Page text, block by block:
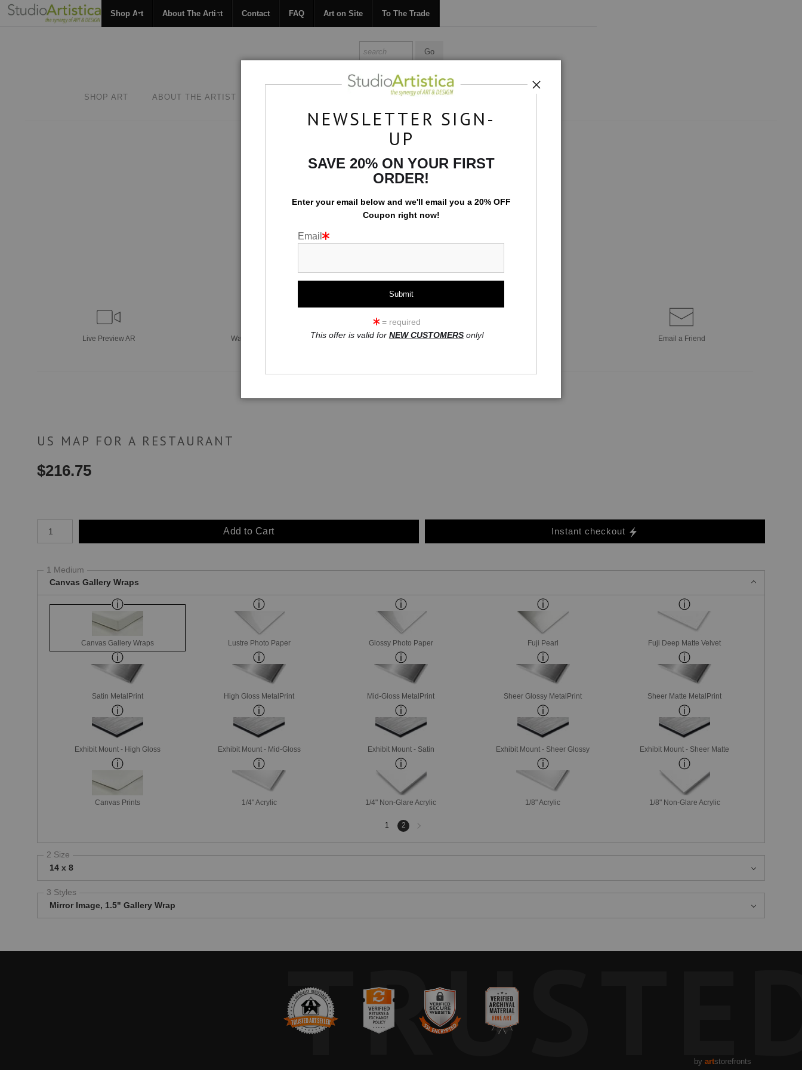
Shop Art About The Artist Contact FAQ Art on Site To The Trade
SHOP ART ABOUT THE ARTIST ART ON SITE TO THE TRADE
Custom Commissions> US Map for a restaurant
click to enlarge
Live Preview AR Wall 360° Viewing Tool Email a Friend
US MAP FOR A RESTAURANT
$216.75
Add to Cart Instant checkout
1 Medium
Canvas Gallery Wraps
Canvas Gallery Wraps Lustre Photo Paper Glossy Photo Paper Fuji Pearl Fuji Deep Matte Velvet
Satin MetalPrint High Gloss MetalPrint Mid-Gloss MetalPrint Sheer Glossy MetalPrint Sheer Matte MetalPrint
Exhibit Mount - High Gloss Exhibit Mount - Mid-Gloss Exhibit Mount - Satin Exhibit Mount - Sheer Glossy Exhibit Mount - Sheer Matte
Canvas Prints 1/4" Acrylic 1/4" Non-Glare Acrylic 1/8" Acrylic 1/8" Non-Glare Acrylic
1 2
2 Size
14 x 8
3 Styles
Mirror Image, 1.5" Gallery Wrap
by artstorefronts
NEWSLETTER SIGN-
UP
SAVE 20% ON YOUR FIRST
ORDER!
Enter your email below and we'll email you a 20% OFF
Coupon right now!
Email
= required
This offer is valid for NEW CUSTOMERSonly!